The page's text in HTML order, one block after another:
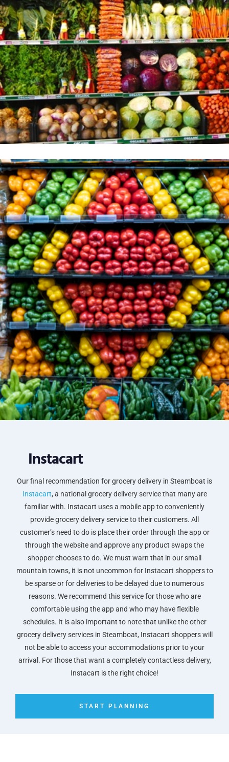
Instacart
Our final recommendation for grocery delivery in Steamboat is
Instacart, a national grocery delivery service that many are
familiar with. Instacart uses a mobile app to conveniently
provide grocery delivery service to their customers. All
customer’s need to do is place their order through the app or
through the website and approve any product swaps the
shopper chooses to do. We must warn that in our small
mountain towns, it is not uncommon for Instacart shoppers to
be sparse or for deliveries to be delayed due to numerous
reasons. We recommend this service for those who are
comfortable using the app and who may have flexible
schedules. It is also important to note that unlike the other
grocery delivery services in Steamboat, Instacart shoppers will
not be able to access your accommodations prior to your
arrival. For those that want a completely contactless delivery,
Instacart is the right choice!
START PLANNING